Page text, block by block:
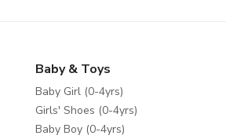
Baby & Toys
Baby Girl (0-4yrs)
Girls' Shoes (0-4yrs)
Baby Boy (0-4yrs)